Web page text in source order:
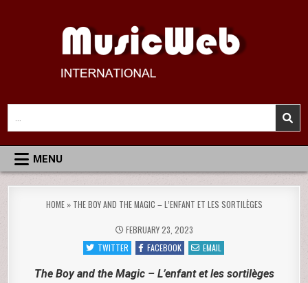
MusicWeb International
Reviews of Classical Music Recordings
for:
MENU
HOME» THE BOY AND THE MAGIC – L’ENFANT ET LES SORTILÈGES
FEBRUARY 23, 2023
TWITTER
FACEBOOK EMAIL
The Boy and the Magic – L’enfant et les sortilèges